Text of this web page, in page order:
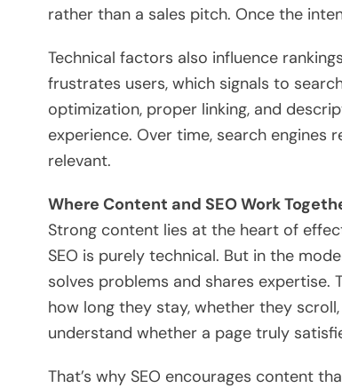
rather than a sales pitch. Once the
Technical factors also influence
frustrates users, which signals to
optimization, proper linking, and
experience. Over time, search engines
relevant.
Where Content and SEO Work
Strong content lies at the heart of
SEO is purely technical. But in the
solves problems and shares
how long they stay, whether they
understand whether a page truly
That’s why SEO encourages content